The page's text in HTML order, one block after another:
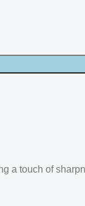
a touch of